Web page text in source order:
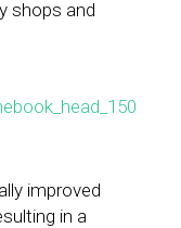
shops and
improved
in a